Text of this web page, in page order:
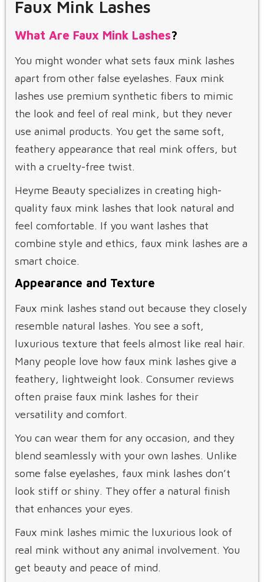
Faux Mink Lashes
What Are Faux Mink Lashes?
You might wonder what sets faux mink lashes
apart from other false eyelashes. Faux mink
lashes use premium synthetic fibers to mimic
the look and feel of real mink, but they never
use animal products. You get the same soft,
feathery appearance that real mink offers, but
with a cruelty-free twist.
Heyme Beauty specializes in creating high-
quality faux mink lashes that look natural and
feel comfortable. If you want lashes that
combine style and ethics, faux mink lashes are a
smart choice.
Appearance and Texture
Faux mink lashes stand out because they closely
resemble natural lashes. You see a soft,
luxurious texture that feels almost like real hair.
Many people love how faux mink lashes give a
feathery, lightweight look. Consumer reviews
often praise faux mink lashes for their
versatility and comfort.
You can wear them for any occasion, and they
blend seamlessly with your own lashes. Unlike
some false eyelashes, faux mink lashes don’t
look stiff or shiny. They offer a natural finish
that enhances your eyes.
Faux mink lashes mimic the luxurious look of
real mink without any animal involvement. You
get beauty and peace of mind.